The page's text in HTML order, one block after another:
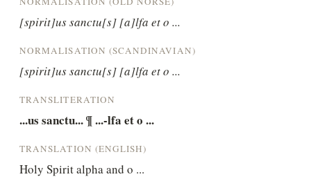
[spirit]us sanctu[s] [a]lfa et o ...
NORMALISATION (SCANDINAVIAN)
[spirit]us sanctu[s] [a]lfa et o ...
TRANSLITERATION
...us sanctu... ¶ ...-lfa et o ...
TRANSLATION (ENGLISH)
Holy Spirit alpha and o ...